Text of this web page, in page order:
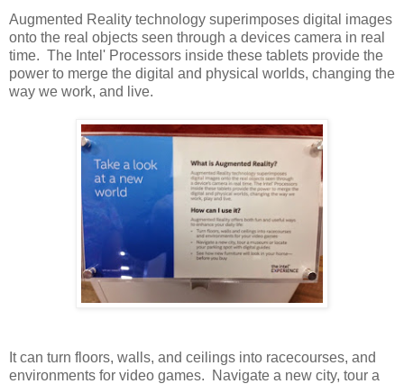
Augmented Reality technology superimposes digital images
onto the real objects seen through a devices camera in real
time. The Intel' Processors inside these tablets provide the
power to merge the digital and physical worlds, changing the
way we work, and live.
It can turn floors, walls, and ceilings into racecourses, and
environments for video games. Navigate a new city, tour a